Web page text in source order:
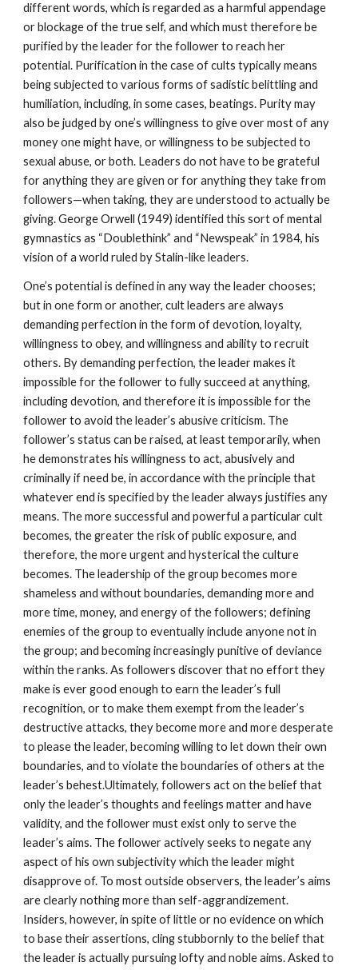
different words, which is regarded as a harmful appendage
or blockage of the true self, and which must therefore be
purified by the leader for the follower to reach her
potential. Purification in the case of cults typically means
being subjected to various forms of sadistic belittling and
humiliation, including, in some cases, beatings. Purity may
also be judged by one’s willingness to give over most of any
money one might have, or willingness to be subjected to
sexual abuse, or both. Leaders do not have to be grateful
for anything they are given or for anything they take from
followers—when taking, they are understood to actually be
giving. George Orwell (1949) identified this sort of mental
gymnastics as “Doublethink” and “Newspeak” in 1984, his
vision of a world ruled by Stalin-like leaders.
One’s potential is defined in any way the leader chooses;
but in one form or another, cult leaders are always
demanding perfection in the form of devotion, loyalty,
willingness to obey, and willingness and ability to recruit
others. By demanding perfection, the leader makes it
impossible for the follower to fully succeed at anything,
including devotion, and therefore it is impossible for the
follower to avoid the leader’s abusive criticism. The
follower’s status can be raised, at least temporarily, when
he demonstrates his willingness to act, abusively and
criminally if need be, in accordance with the principle that
whatever end is specified by the leader always justifies any
means. The more successful and powerful a particular cult
becomes, the greater the risk of public exposure, and
therefore, the more urgent and hysterical the culture
becomes. The leadership of the group becomes more
shameless and without boundaries, demanding more and
more time, money, and energy of the followers; defining
enemies of the group to eventually include anyone not in
the group; and becoming increasingly punitive of deviance
within the ranks. As followers discover that no effort they
make is ever good enough to earn the leader’s full
recognition, or to make them exempt from the leader’s
destructive attacks, they become more and more desperate
to please the leader, becoming willing to let down their own
boundaries, and to violate the boundaries of others at the
leader’s behest.Ultimately, followers act on the belief that
only the leader’s thoughts and feelings matter and have
validity, and the follower must exist only to serve the
leader’s aims. The follower actively seeks to negate any
aspect of his own subjectivity which the leader might
disapprove of. To most outside observers, the leader’s aims
are clearly nothing more than self-aggrandizement.
Insiders, however, in spite of little or no evidence on which
to base their assertions, cling stubbornly to the belief that
the leader is actually pursuing lofty and noble aims. Asked to